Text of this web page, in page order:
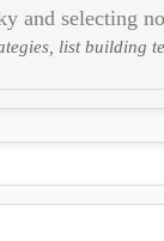
and selecting
list building